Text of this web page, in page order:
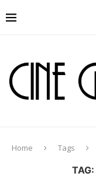
Home Tags
TAG: